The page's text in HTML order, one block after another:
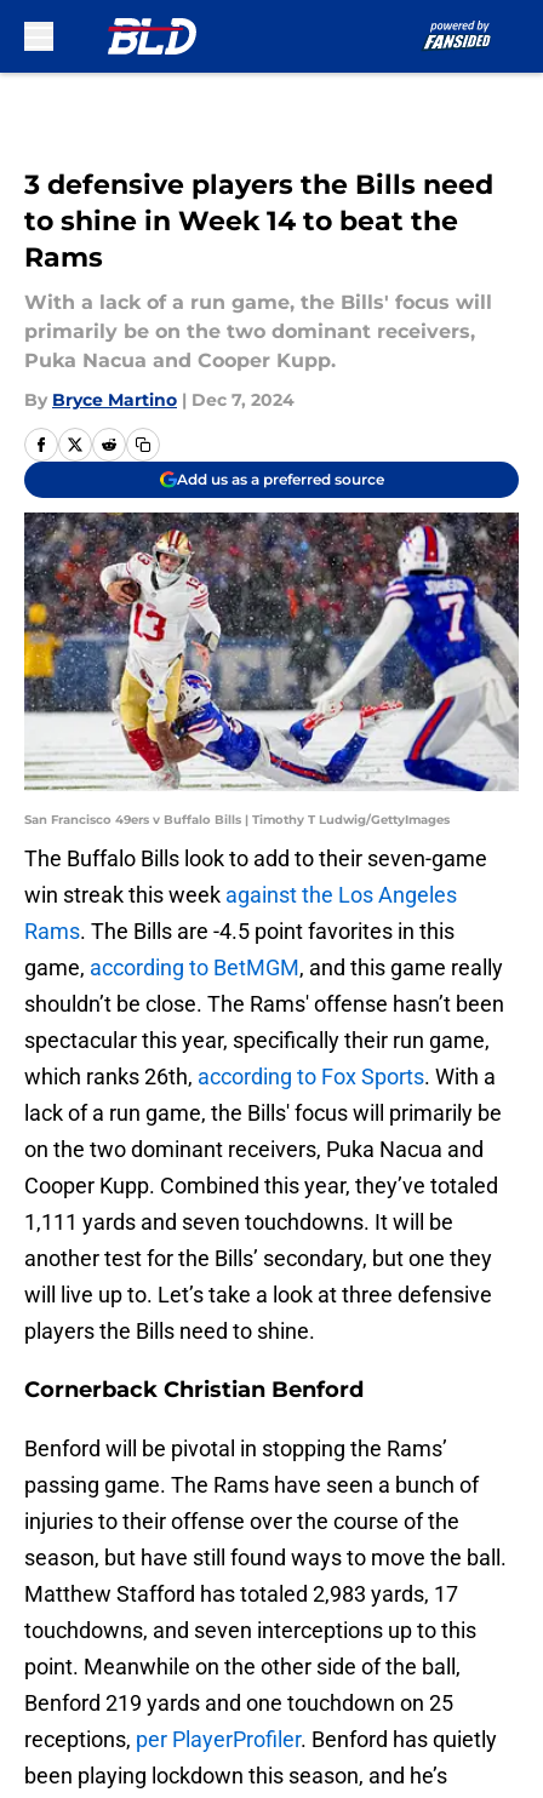
3 defensive players the Bills need
to shine in Week 14 to beat the
Rams
With a lack of a run game, the Bills' focus will
primarily be on the two dominant receivers,
Puka Nacua and Cooper Kupp.
By Bryce Martino | Dec 7, 2024
Add us as a preferred source
San Francisco 49ers v Buffalo Bills | Timothy T Ludwig/GettyImages
The Buffalo Bills look to add to their seven-game
win streak this week against the Los Angeles
Rams. The Bills are -4.5 point favorites in this
game, according to BetMGM, and this game really
shouldn’t be close. The Rams' offense hasn’t been
spectacular this year, specifically their run game,
which ranks 26th, according to Fox Sports. With a
lack of a run game, the Bills' focus will primarily be
on the two dominant receivers, Puka Nacua and
Cooper Kupp. Combined this year, they’ve totaled
1,111 yards and seven touchdowns. It will be
another test for the Bills’ secondary, but one they
will live up to. Let’s take a look at three defensive
players the Bills need to shine.
Cornerback Christian Benford
Benford will be pivotal in stopping the Rams’
passing game. The Rams have seen a bunch of
injuries to their offense over the course of the
season, but have still found ways to move the ball.
Matthew Stafford has totaled 2,983 yards, 17
touchdowns, and seven interceptions up to this
point. Meanwhile on the other side of the ball,
Benford 219 yards and one touchdown on 25
receptions, per PlayerProfiler. Benford has quietly
been playing lockdown this season, and he’s